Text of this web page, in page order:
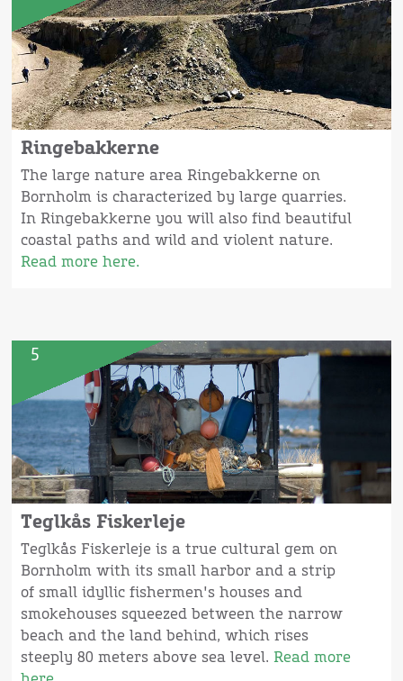
Ringebakkerne
The large nature area Ringebakkerne on
Bornholm is characterized by large quarries.
In Ringebakkerne you will also find beautiful
coastal paths and wild and violent nature.
Read more here.
5
Teglkås Fiskerleje
Teglkås Fiskerleje is a true cultural gem on
Bornholm with its small harbor and a strip
of small idyllic fishermen's houses and
smokehouses squeezed between the narrow
beach and the land behind, which rises
steeply 80 meters above sea level.Read more